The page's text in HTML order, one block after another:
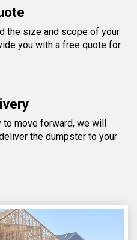
the size and scope of your
you with a free quote for
to move forward, we will
the dumpster to your